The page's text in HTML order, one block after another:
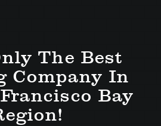
The Best
Company In
Bay